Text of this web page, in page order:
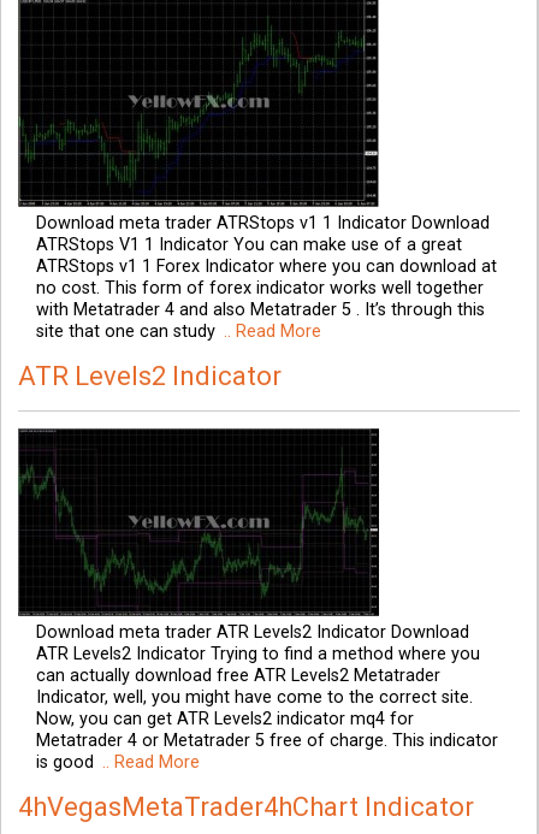
Download meta trader ATRStops v1 1 Indicator Download
ATRStops V1 1 Indicator You can make use of a great
ATRStops v1 1 Forex Indicator where you can download at
no cost. This form of forex indicator works well together
with Metatrader 4 and also Metatrader 5 . It’s through this
site that one can study .. Read More
ATR Levels2 Indicator
Download meta trader ATR Levels2 Indicator Download
ATR Levels2 Indicator Trying to find a method where you
can actually download free ATR Levels2 Metatrader
Indicator, well, you might have come to the correct site.
Now, you can get ATR Levels2 indicator mq4 for
Metatrader 4 or Metatrader 5 free of charge. This indicator
is good .. Read More
4hVegasMetaTrader4hChart Indicator